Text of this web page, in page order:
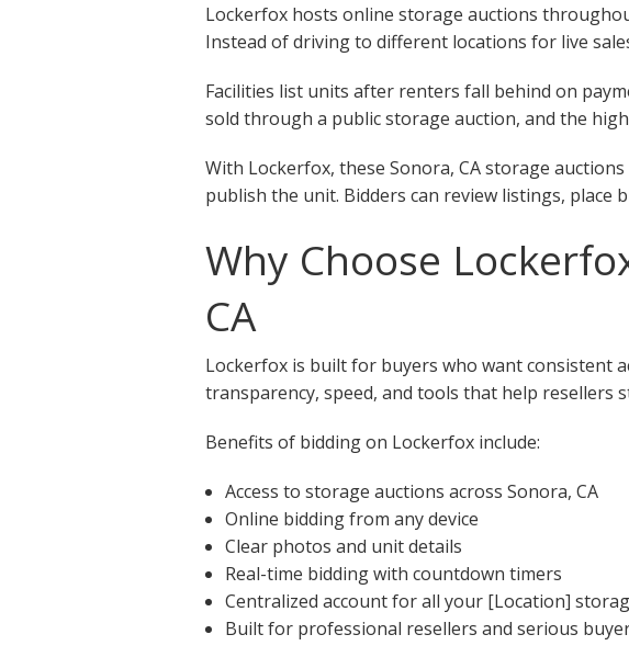
Lockerfox hosts online storage auctions
Instead of driving to different locations for live
Facilities list units after renters fall behind on
sold through a public storage auction, and the
With Lockerfox, these Sonora, CA storage
publish the unit. Bidders can review listings, place
Why Choose
CA
Lockerfox is built for buyers who want consistent
transparency, speed, and tools that help resellers
Benefits of bidding on Lockerfox include:
Access to storage auctions across Sonora, CA
Online bidding from any device
Clear photos and unit details
Real-time bidding with countdown timers
Centralized account for all your [Location]
Built for professional resellers and serious